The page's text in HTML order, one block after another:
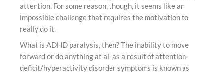
attention. For some reason, though, it seems like an
impossible challenge that requires the motivation to
really do it.
What is ADHD paralysis, then? The inability to move
forward or do anything at all as a result of attention-
deficit/hyperactivity disorder symptoms is known as